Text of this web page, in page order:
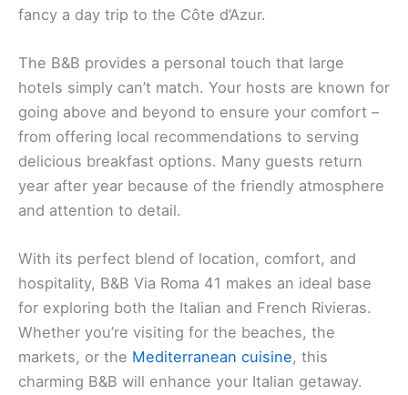
fancy a day trip to the Côte d’Azur.
The B&B provides a personal touch that large
hotels simply can’t match. Your hosts are known for
going above and beyond to ensure your comfort –
from offering local recommendations to serving
delicious breakfast options. Many guests return
year after year because of the friendly atmosphere
and attention to detail.
With its perfect blend of location, comfort, and
hospitality, B&B Via Roma 41 makes an ideal base
for exploring both the Italian and French Rivieras.
Whether you’re visiting for the beaches, the
markets, or the Mediterranean cuisine, this
charming B&B will enhance your Italian getaway.